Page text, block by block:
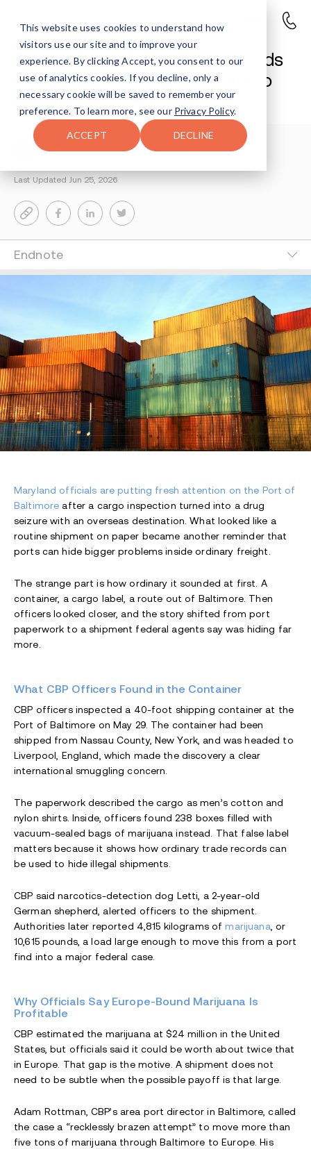
This website uses cookies to understand how
visitors use our site and to improve your
experience. By clicking Accept, you consent to our
use of analytics cookies. If you decline, only a
necessary cookie will be saved to remember your
preference. To learn more, see our Privacy Policy.
ACCEPT DECLINE
Baltimore Cargo Inspection Finds
Marijuana Shipment Headed To
England
3-MIN READ
Last Updated Jun 25, 2026
Endnote
Maryland officials are putting fresh attention on the Port of
Baltimore after a cargo inspection turned into a drug
seizure with an overseas destination. What looked like a
routine shipment on paper became another reminder that
ports can hide bigger problems inside ordinary freight.
The strange part is how ordinary it sounded at first. A
container, a cargo label, a route out of Baltimore. Then
officers looked closer, and the story shifted from port
paperwork to a shipment federal agents say was hiding far
more.
What CBP Officers Found in the Container
CBP officers inspected a 40-foot shipping container at the
Port of Baltimore on May 29. The container had been
shipped from Nassau County, New York, and was headed to
Liverpool, England, which made the discovery a clear
international smuggling concern.
The paperwork described the cargo as men’s cotton and
nylon shirts. Inside, officers found 238 boxes filled with
vacuum-sealed bags of marijuana instead. That false label
matters because it shows how ordinary trade records can
be used to hide illegal shipments.
CBP said narcotics-detection dog Letti, a 2-year-old
German shepherd, alerted officers to the shipment.
Authorities later reported 4,815 kilograms ofmarijuana, or
10,615 pounds, a load large enough to move this from a port
find into a major federal case.
Why Officials Say Europe-Bound Marijuana Is
Profitable
CBP estimated the marijuana at $24 million in the United
States, but officials said it could be worth about twice that
in Europe. That gap is the motive. A shipment does not
need to be subtle when the possible payoff is that large.
Adam Rottman, CBP’s area port director in Baltimore, called
the case a “recklessly brazen attempt” to move more than
five tons of marijuana through Baltimore to Europe. His